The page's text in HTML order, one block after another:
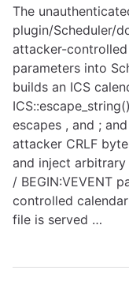
The
plugin/Scheduler/
attacker-
parameters into
builds an ICS
escapes , and ;
attacker CRLF
and inject arbitrary
/ BEGIN:VEVENT
controlled
file is served …